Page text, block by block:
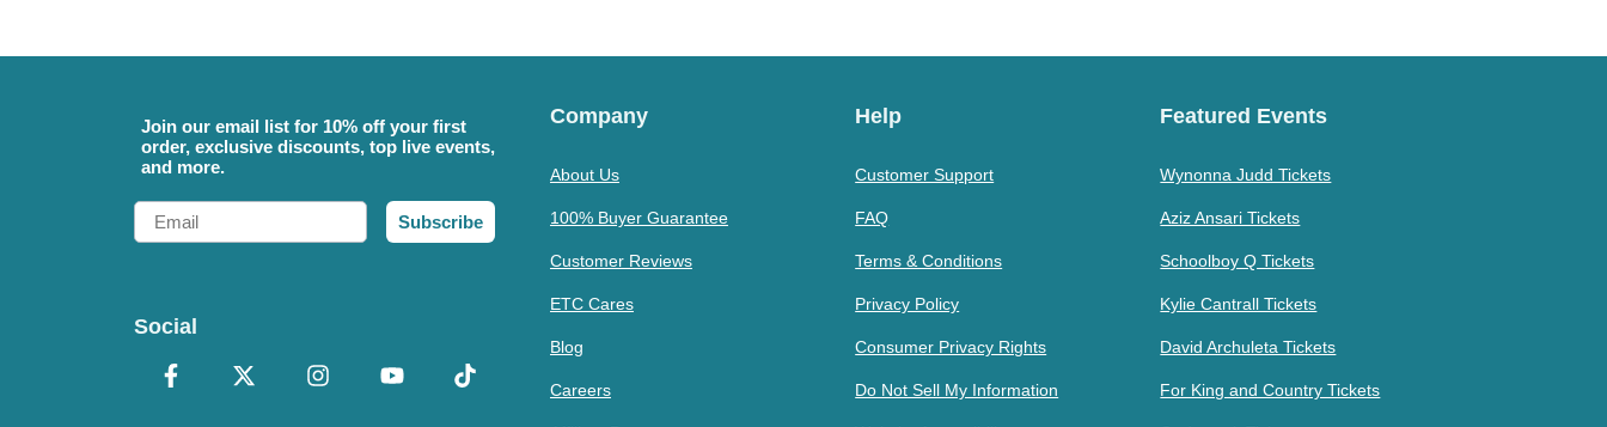
Join our email list for 10% off your first
order, exclusive discounts, top live events,
and more.
Email
Subscribe
Social
Company
About Us
100% Buyer Guarantee
Customer Reviews
ETC Cares
Blog
Careers
Help
Customer Support
FAQ
Terms & Conditions
Privacy Policy
Consumer Privacy Rights
Do Not Sell My Information
Featured Events
Wynonna Judd Tickets
Aziz Ansari Tickets
Schoolboy Q Tickets
Kylie Cantrall Tickets
David Archuleta Tickets
For King and Country Tickets